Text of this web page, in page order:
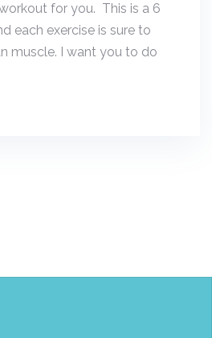
for you. This is a 6
each exercise is sure to
muscle. I want you to do